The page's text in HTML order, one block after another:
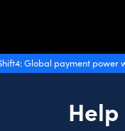
Global payment power